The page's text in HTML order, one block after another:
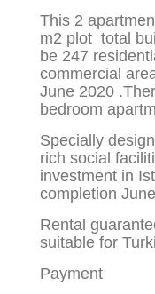
This 2
m2 plot total
be 247
commercial
June 2020
bedroom
Specially
rich social
investment in
completion
Rental
suitable for
Payment